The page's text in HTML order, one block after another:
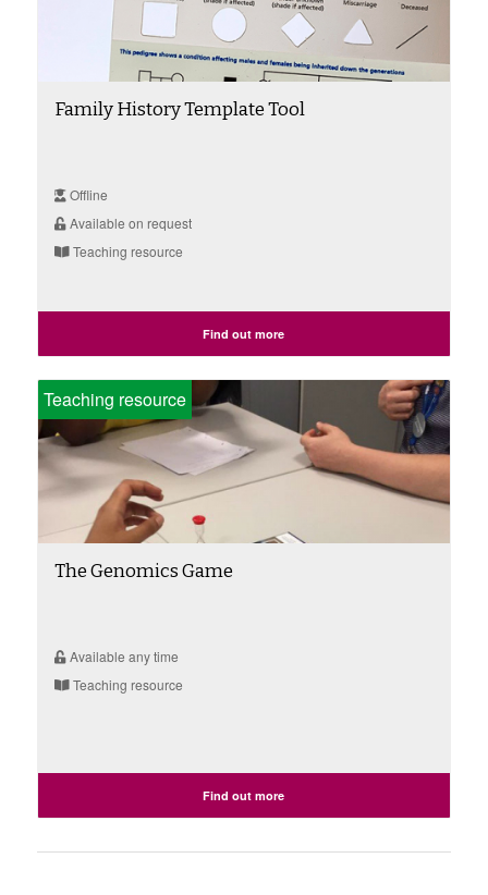
Family History Template Tool
Offline
Available on request
Teaching resource
Find out more
Teaching resource
The Genomics Game
Available any time
Teaching resource
Find out more